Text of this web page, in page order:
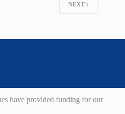
NEXT
have provided funding for our